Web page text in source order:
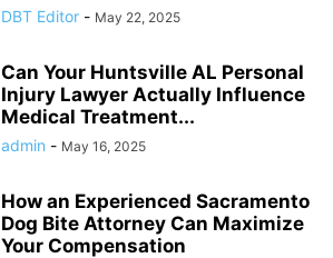
DBT Editor - May 22, 2025
Can Your Huntsville AL Personal
Injury Lawyer Actually Influence
Medical Treatment...
admin - May 16, 2025
How an Experienced Sacramento
Dog Bite Attorney Can Maximize
Your Compensation